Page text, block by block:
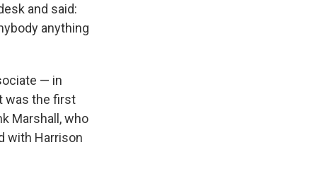
and said:
anything
— in
was the first
Marshall, who
with Harrison